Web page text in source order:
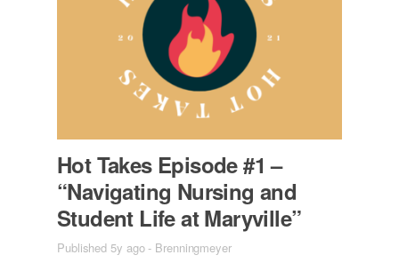
Hot Takes Episode #1 –
“Nav­i­gat­ing Nurs­ing and
Stu­dent Life at Maryville”
Published 5y ago- Brenningmeyer